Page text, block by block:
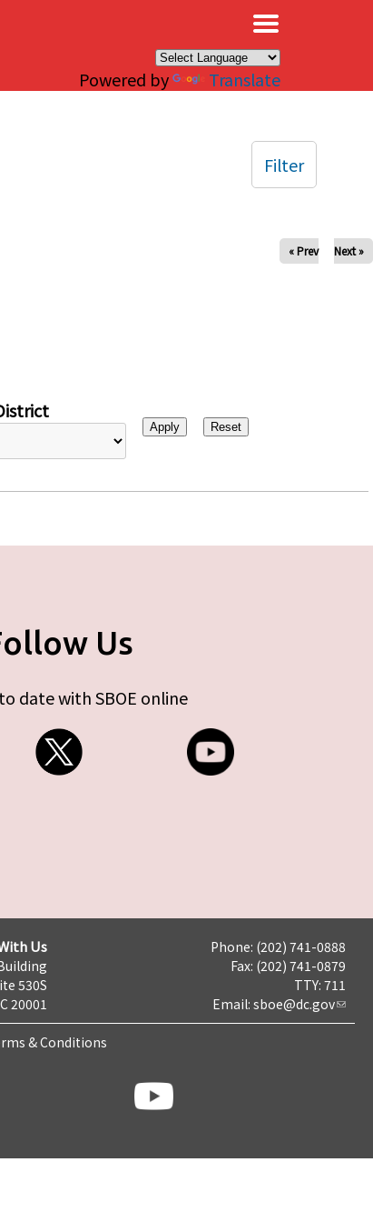
Powered by Translate
« Prev Next »
Filter
Us
date with SBOE online
Us
530S
20001
Phone: (202) 741-0888
Fax: (202) 741-0879
TTY: 711
Email: sboe@dc.gov
& Conditions